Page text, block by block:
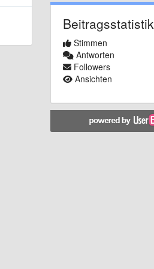
Beitragsstatistik
Stimmen
Antworten
Followers
Ansichten